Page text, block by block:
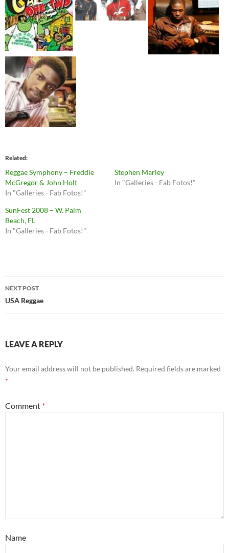
Related
Reggae Symphony – Freddie
McGregor & John Holt
In "Galleries - Fab Fotos!"
Stephen Marley
In "Galleries - Fab Fotos!"
SunFest 2008 – W. Palm
Beach, FL
In "Galleries - Fab Fotos!"
Post
navigation
NEXT POST
USA Reggae
LEAVE A REPLY
Your email address will not be published. Required fields are marked
*
Comment *
Name